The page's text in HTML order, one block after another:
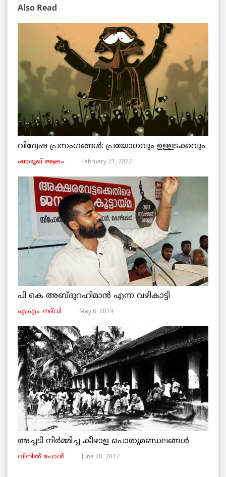
Also Read
വിദ്വേഷ പ്രസംഗങ്ങൾ: പ്രയോഗവും ഉള്ളടക്കവും
ഷാരൂഖ് ആലം February 21, 2022
പി കെ അബ്ദുറഹിമാൻ എന്ന വഴികാട്ടി
എ.എം. നദ്‌വി May 6, 2019
അച്ചടി നിര്‍മ്മിച്ച കീഴാള പൊതുമണ്ഡലങ്ങള്‍
വിനില്‍ പോള്‍ June 28, 2017